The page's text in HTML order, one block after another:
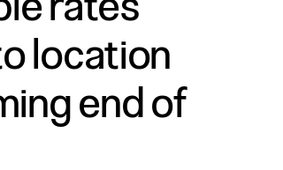
location
end of